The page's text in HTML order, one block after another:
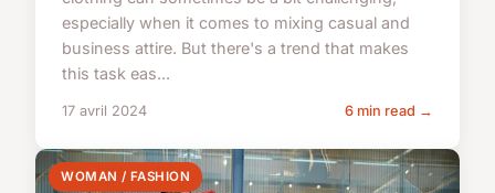
especially when it comes to mixing casual and
business attire. But there's a trend that makes
this task eas...
17 avril 2024 6 min read →
WOMAN / FASHION